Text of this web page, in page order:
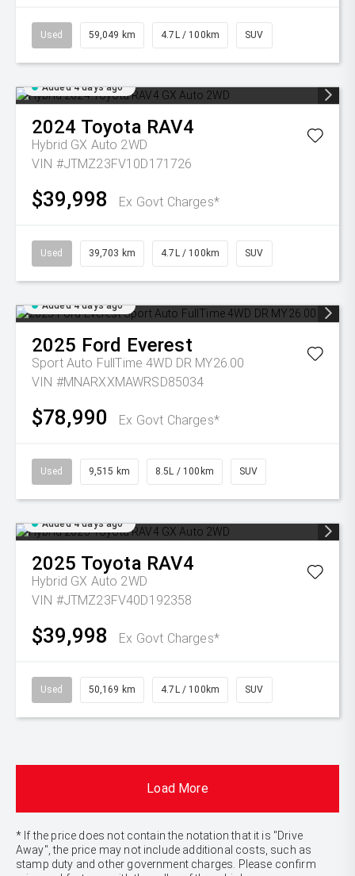
Used 59,049 km 4.7L / 100km SUV
Added 4 days ago
2024 Toyota RAV4
Hybrid GX Auto 2WD
VIN #JTMZ23FV10D171726
$39,998 Ex Govt Charges*
Used 39,703 km 4.7L / 100km SUV
Added 4 days ago
2025 Ford Everest
Sport Auto FullTime 4WD DR MY26.00
VIN #MNARXXMAWRSD85034
$78,990 Ex Govt Charges*
Used 9,515 km 8.5L / 100km SUV
Added 4 days ago
2025 Toyota RAV4
Hybrid GX Auto 2WD
VIN #JTMZ23FV40D192358
$39,998 Ex Govt Charges*
Used 50,169 km 4.7L / 100km SUV
Load More
* If the price does not contain the notation that it is "Drive
Away", the price may not include additional costs, such as
stamp duty and other government charges. Please confirm